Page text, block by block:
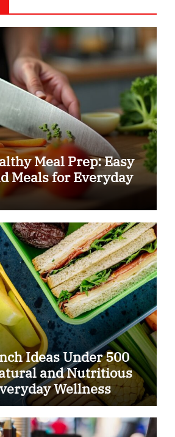
Meal Prep: Easy
Meals for Everyday
Ideas Under 500
and Nutritious
Wellness